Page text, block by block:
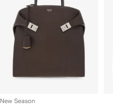
New Season